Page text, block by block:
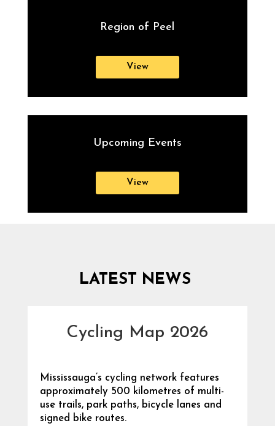
Region of Peel
View
Upcoming Events
View
LATEST NEWS
Cycling Map 2026
Mississauga’s cycling network features
approximately 500 kilometres of multi-
use trails, park paths, bicycle lanes and
signed bike routes.